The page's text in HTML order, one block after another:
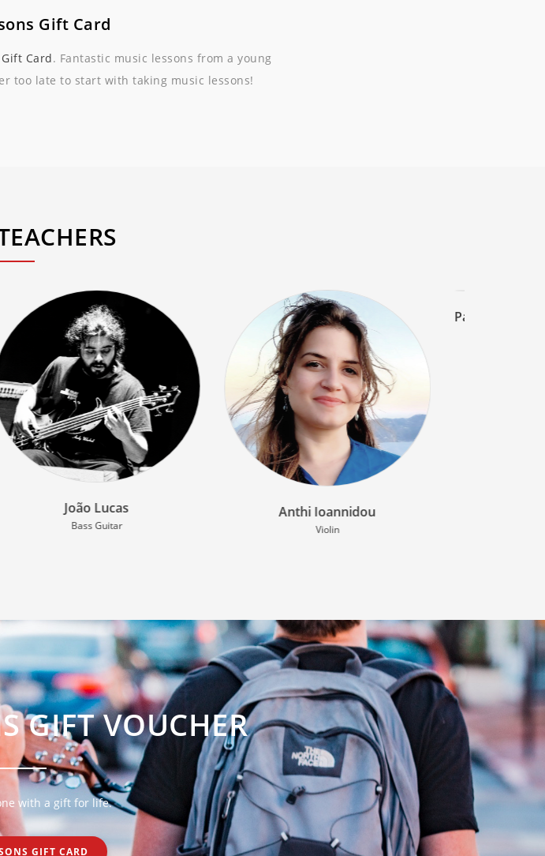
Gift Card
Card. Fantastic music lessons from a young
too late to start with taking music lessons!
Anthi Ioannidou
Violin Paul Scheepmaker
GIFT VOUCHER
with a gift for life.
GIFT CARD